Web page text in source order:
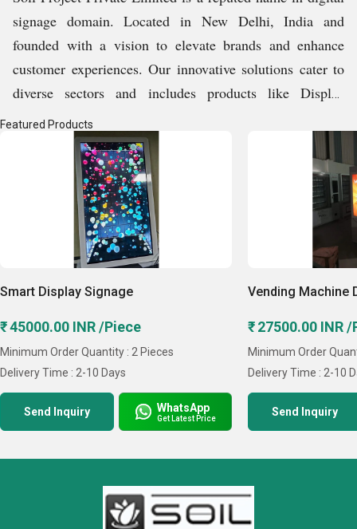
signage domain. Located in New Delhi, India and
founded with a vision to elevate brands and enhance
customer experiences. Our innovative solutions cater to
diverse sectors and includes products like Display
Podium, Slim Line Display, Digital Kiosk, Wall Mount
Master Signage, etc. Our team is driven to provide our
clients with customized digital signage solutions that not
only satisfy their demands but also promote growth and
deep connections. We are a creative and technologically
advanced company.
Key Facts of Soil Project Private Limited:
Featured Products
Smart Display Signage
₹ 45000.00 INR /Piece
Minimum Order Quantity : 2 Pieces
Delivery Time : 2-10 Days
Send Inquiry WhatsApp
Get Latest Price
Vending Machine
₹ 27500.00 INR
Minimum Order
Delivery Time : 2-10
Send Inquiry